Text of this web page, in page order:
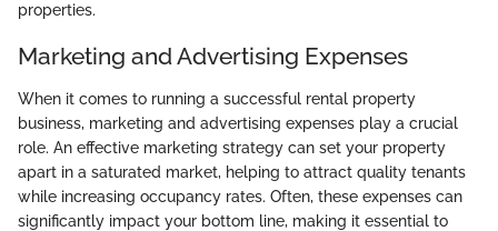
properties.
Marketing and Advertising Expenses
When it comes to running a successful rental property
business, marketing and advertising expenses play a crucial
role. An effective marketing strategy can set your property
apart in a saturated market, helping to attract quality tenants
while increasing occupancy rates. Often, these expenses can
significantly impact your bottom line, making it essential to